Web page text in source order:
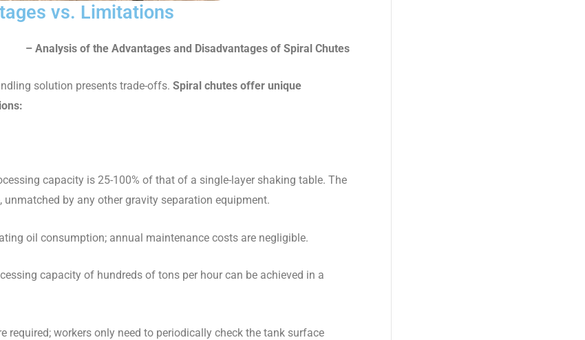
vs. Limitations
– Analysis of the Advantages and Disadvantages of Spiral Chutes
solution presents trade-offs. Spiral chutes offer unique
:
capacity is 25-100% of that of a single-layer shaking table. The
by any other gravity separation equipment.
oil consumption; annual maintenance costs are negligible.
capacity of hundreds of tons per hour can be achieved in a
required; workers only need to periodically check the tank surface